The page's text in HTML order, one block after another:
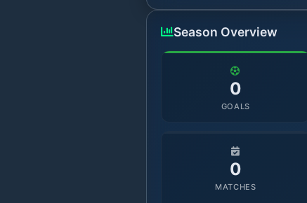
Season Overview
0
GOALS
0
MATCHES